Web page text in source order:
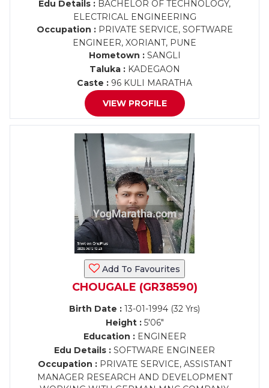
Edu Details : BACHELOR OF TECHNOLOGY,
ELECTRICAL ENGINEERING
Occupation :PRIVATE SERVICE, SOFTWARE
ENGINEER, XORIANT, PUNE
Hometown :SANGLI
Taluka :KADEGAON
Caste : 96 KULI MARATHA
VIEW PROFILE
Add To Favourites
CHOUGALE (GR38590)
Birth Date : 13-01-1994 (32 Yrs)
Height :5'06"
Education :ENGINEER
Edu Details : SOFTWARE ENGINEER
Occupation :PRIVATE SERVICE, ASSISTANT
MANAGER RESEARCH AND DEVELOPMENT